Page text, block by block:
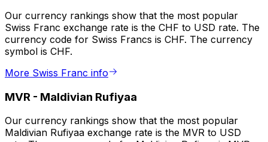
Our currency rankings show that the most popular
Swiss Franc exchange rate is the CHF to USD rate. The
currency code for Swiss Francs is CHF. The currency
symbol is CHF.
More Swiss Franc info
MVR - Maldivian Rufiyaa
Our currency rankings show that the most popular
Maldivian Rufiyaa exchange rate is the MVR to USD